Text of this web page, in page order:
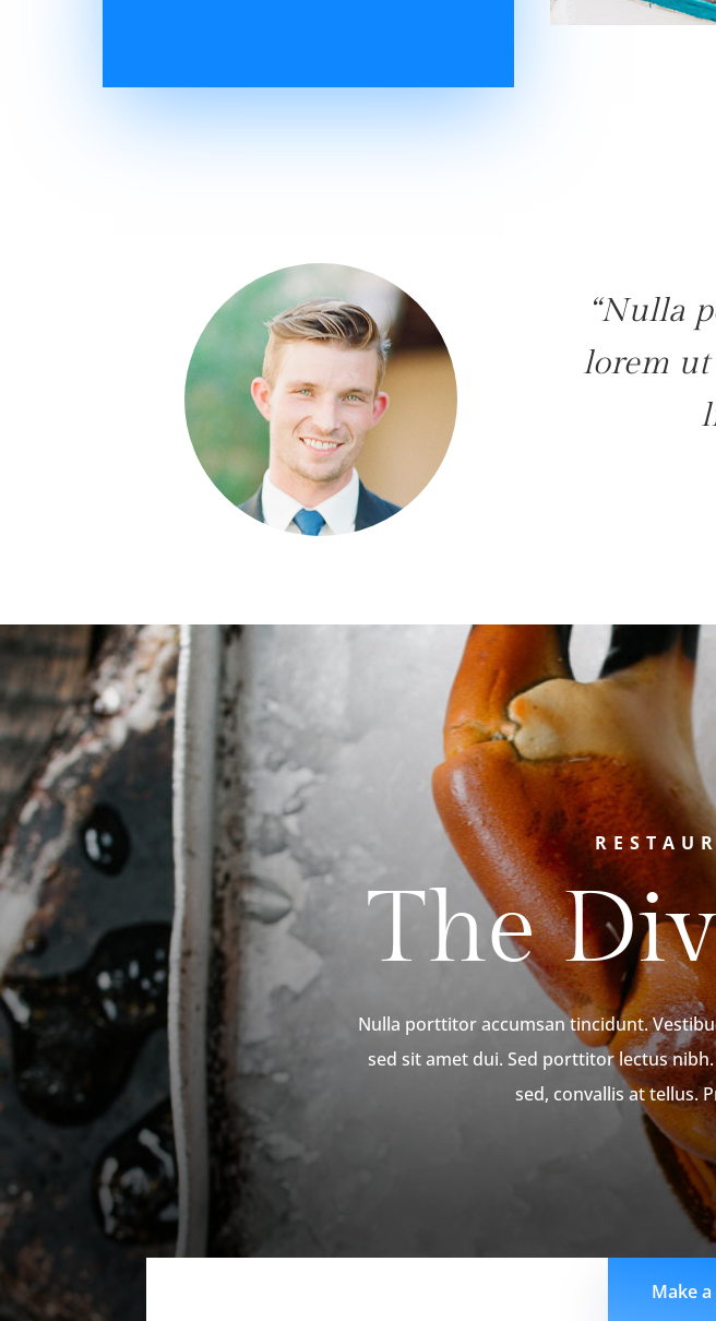
“Nulla
lorem ut
The
Nulla porttitor accumsan tincidunt.
sed sit amet dui. Sed porttitor lectus
sed, convallis at tellus.
Make